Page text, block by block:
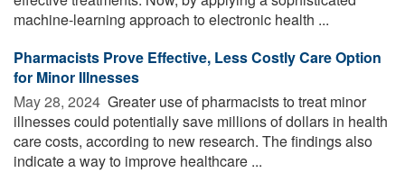
machine-learning approach to electronic health ...
Pharmacists Prove Effective, Less Costly Care Option
for Minor Illnesses
May 28, 2024  Greater use of pharmacists to treat minor
illnesses could potentially save millions of dollars in health
care costs, according to new research. The findings also
indicate a way to improve healthcare ...